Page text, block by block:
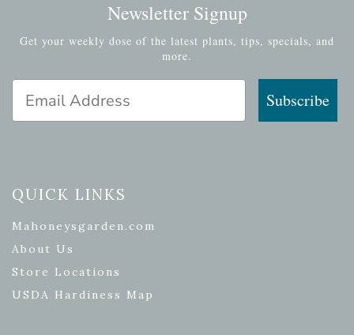
Newsletter Signup
Get your weekly dose of the latest plants, tips, specials, and
more.
Subscribe
QUICK LINKS
Mahoneysgarden.com
About Us
Store Locations
USDA Hardiness Map